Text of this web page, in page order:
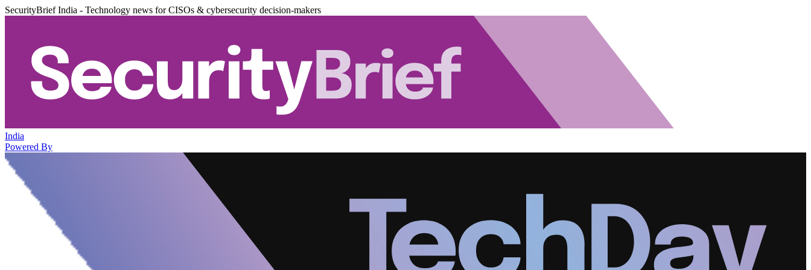
SecurityBrief India - Technology news for CISOs & cybersecurity decision-makers
India
Powered By